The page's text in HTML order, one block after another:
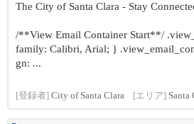
The City of Santa Clara - Stay
/**View Email Container Start**/
family: Calibri, Arial; }
gn: ...
[登録者] City of Santa Clara [エリア] Santa